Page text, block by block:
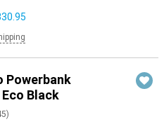
Powerbank
Black
)